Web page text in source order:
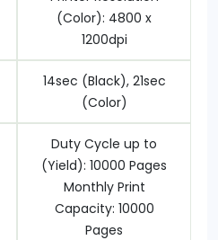
(Color): 4800 x
1200dpi
14sec (Black), 21sec
(Color)
Duty Cycle up to
(Yield): 10000 Pages
Monthly Print
Capacity: 10000
Pages